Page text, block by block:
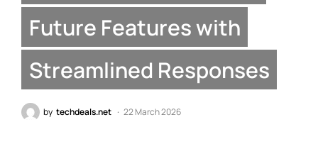
Future Features with
Streamlined Responses
by techdeals.net 22 March 2026